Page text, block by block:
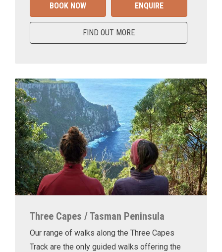
BOOK NOW ENQUIRE
FIND OUT MORE
Three Capes / Tasman Peninsula
Our range of walks along the Three Capes
Track are the only guided walks offering the